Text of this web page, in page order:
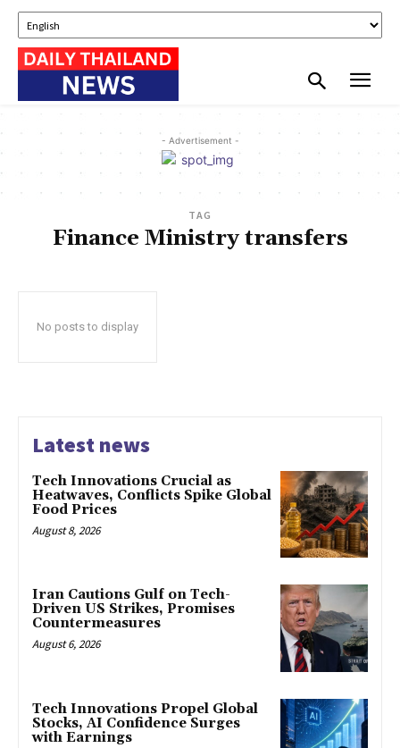
- Advertisement -
TAG
Finance Ministry transfers
No posts to display
Latest news
Tech Innovations Crucial as
Heatwaves, Conflicts Spike Global
Food Prices
August 8, 2026
Iran Cautions Gulf on Tech-
Driven US Strikes, Promises
Countermeasures
August 6, 2026
Tech Innovations Propel Global
Stocks, AI Confidence Surges
with Earnings